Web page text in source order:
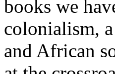
books we
colonialism,
and African